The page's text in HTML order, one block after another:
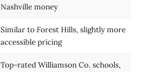
Nashville money
Similar to Forest Hills, slightly more
accessible pricing
Top-rated Williamson Co. schools,